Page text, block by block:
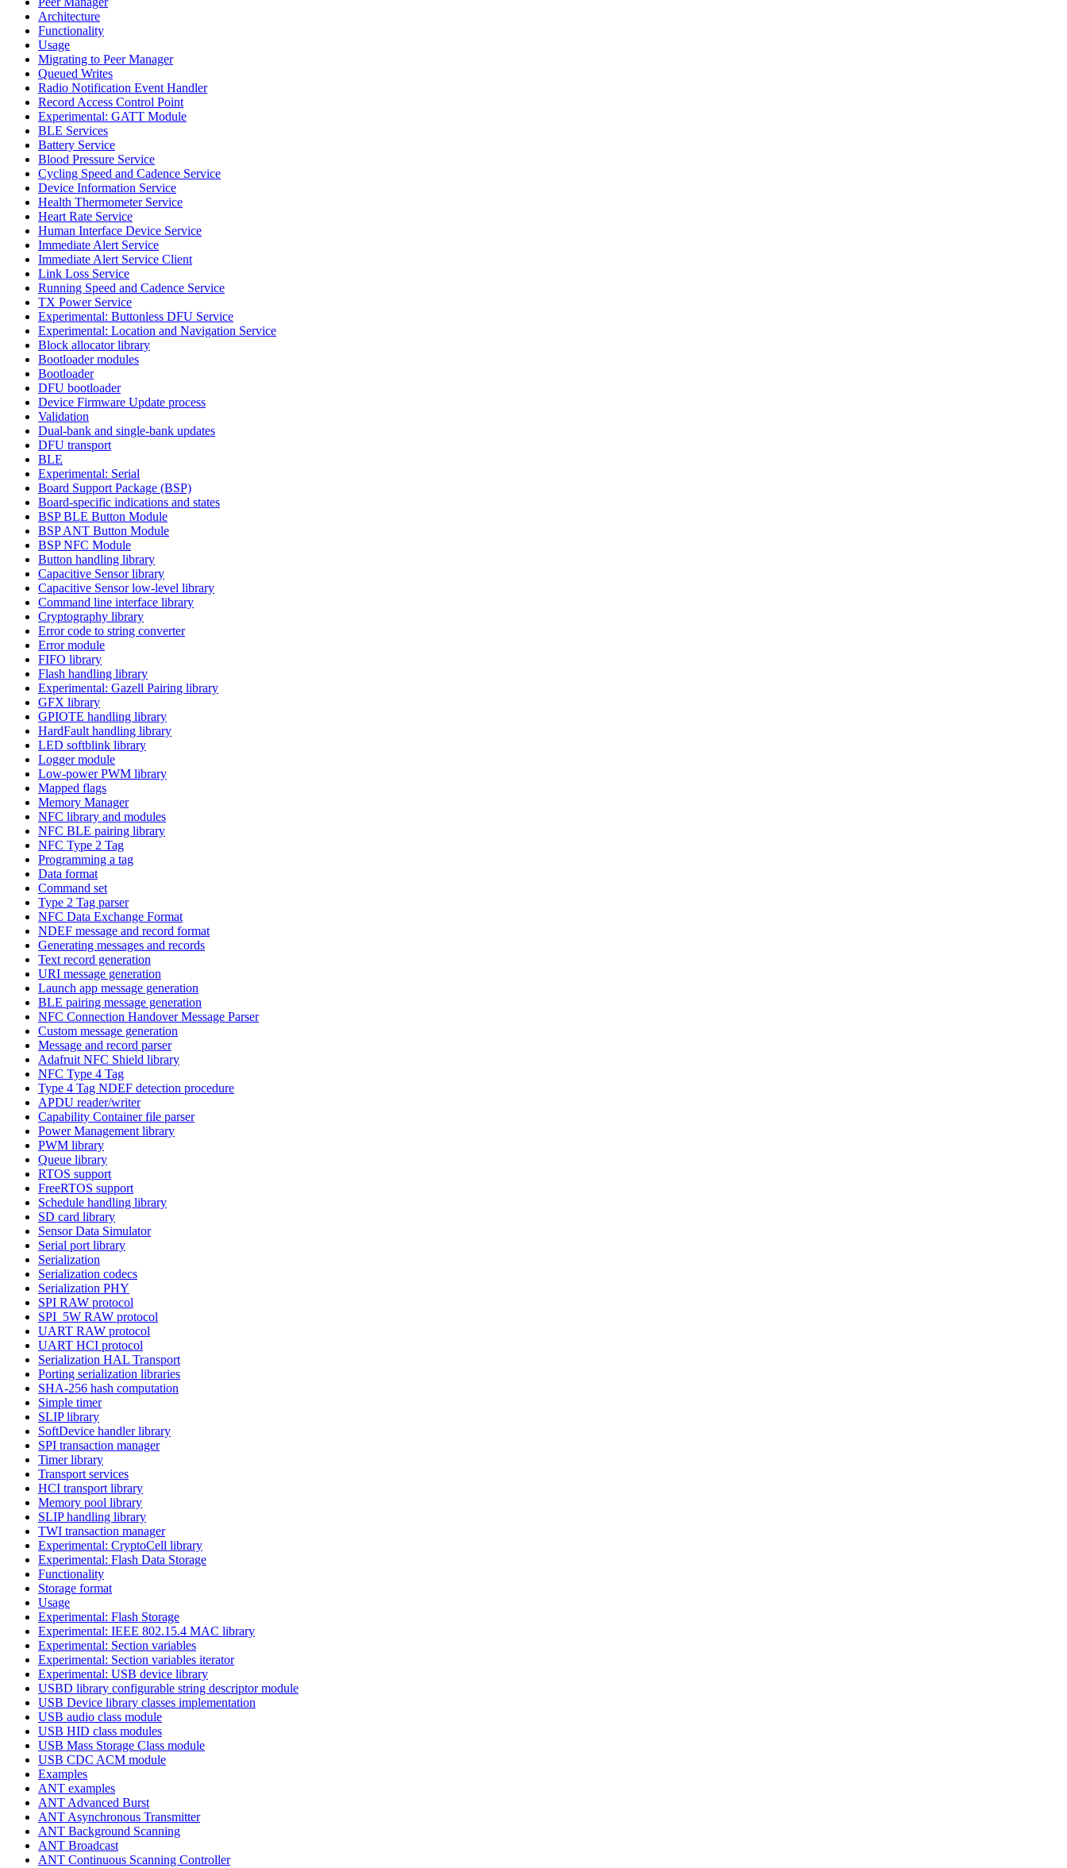
Architecture
Functionality
Usage
Migrating to Peer Manager
Queued Writes
Radio Notification Event Handler
Record Access Control Point
Experimental: GATT Module
BLE Services
Battery Service
Blood Pressure Service
Cycling Speed and Cadence Service
Device Information Service
Health Thermometer Service
Heart Rate Service
Human Interface Device Service
Immediate Alert Service
Immediate Alert Service Client
Link Loss Service
Running Speed and Cadence Service
TX Power Service
Experimental: Buttonless DFU Service
Experimental: Location and Navigation Service
Block allocator library
Bootloader modules
Bootloader
DFU bootloader
Device Firmware Update process
Validation
Dual-bank and single-bank updates
DFU transport
BLE
Experimental: Serial
Board Support Package (BSP)
Board-specific indications and states
BSP BLE Button Module
BSP ANT Button Module
BSP NFC Module
Button handling library
Capacitive Sensor library
Capacitive Sensor low-level library
Command line interface library
Cryptography library
Error code to string converter
Error module
FIFO library
Flash handling library
Experimental: Gazell Pairing library
GFX library
GPIOTE handling library
HardFault handling library
LED softblink library
Logger module
Low-power PWM library
Mapped flags
Memory Manager
NFC library and modules
NFC BLE pairing library
NFC Type 2 Tag
Programming a tag
Data format
Command set
Type 2 Tag parser
NFC Data Exchange Format
NDEF message and record format
Generating messages and records
Text record generation
URI message generation
Launch app message generation
BLE pairing message generation
NFC Connection Handover Message Parser
Custom message generation
Message and record parser
Adafruit NFC Shield library
NFC Type 4 Tag
Type 4 Tag NDEF detection procedure
APDU reader/writer
Capability Container file parser
Power Management library
PWM library
Queue library
RTOS support
FreeRTOS support
Schedule handling library
SD card library
Sensor Data Simulator
Serial port library
Serialization
Serialization codecs
Serialization PHY
SPI RAW protocol
SPI_5W RAW protocol
UART RAW protocol
UART HCI protocol
Serialization HAL Transport
Porting serialization libraries
SHA-256 hash computation
Simple timer
SLIP library
SoftDevice handler library
SPI transaction manager
Timer library
Transport services
HCI transport library
Memory pool library
SLIP handling library
TWI transaction manager
Experimental: CryptoCell library
Experimental: Flash Data Storage
Functionality
Storage format
Usage
Experimental: Flash Storage
Experimental: IEEE 802.15.4 MAC library
Experimental: Section variables
Experimental: Section variables iterator
Experimental: USB device library
USBD library configurable string descriptor module
USB Device library classes implementation
USB audio class module
USB HID class modules
USB Mass Storage Class module
USB CDC ACM module
Examples
ANT examples
ANT Advanced Burst
ANT Asynchronous Transmitter
ANT Background Scanning
ANT Broadcast
ANT Continuous Scanning Controller